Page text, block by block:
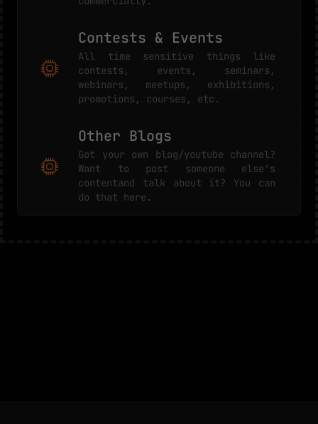
Contests & Events
All time sensitive things like
contests, events, seminars,
webinars, meetups, exhibitions,
promotions, courses, etc.
Other Blogs
Got your own blog/youtube channel?
Want to post someone else's
contentand talk about it? You can
do that here.